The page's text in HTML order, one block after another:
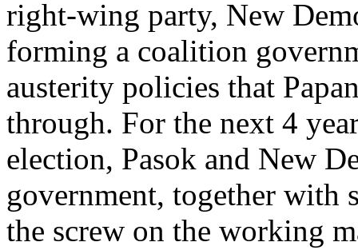
right-wing party, New
forming a coalition
austerity policies that
through. For the next 4
election, Pasok and New
government, together with
the screw on the working